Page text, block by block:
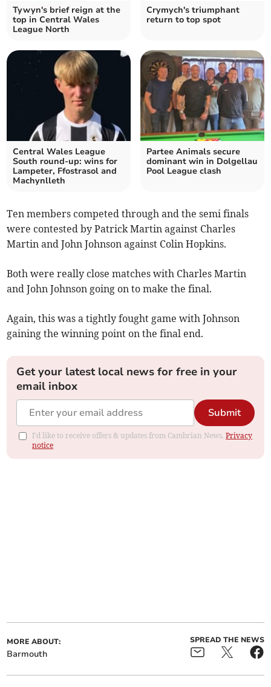
Tywyn's brief reign at the
top in Central Wales
League North
Crymych's triumphant
return to top spot
Central Wales League
South round-up: wins for
Lampeter, Ffostrasol and
Machynlleth
Partee Animals secure
dominant win in Dolgellau
Pool League clash
Ten members competed through and the semi finals
were contested by Patrick Martin against Charles
Martin and John Johnson against Colin Hopkins.
Both were really close matches with Charles Martin
and John Johnson going on to make the final.
Again, this was a tightly fought game with Johnson
gaining the winning point on the final end.
Get your latest local news for free in your
email inbox
Submit
I'd like to receive offers & updates from Cambrian News.Privacy
notice
MORE ABOUT:
Barmouth
SPREAD THE NEWS